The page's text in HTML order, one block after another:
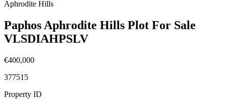
Aphrodite Hills
Paphos Aphrodite Hills Plot For Sale
VLSDIAHPSLV
€400,000
377515
Property ID